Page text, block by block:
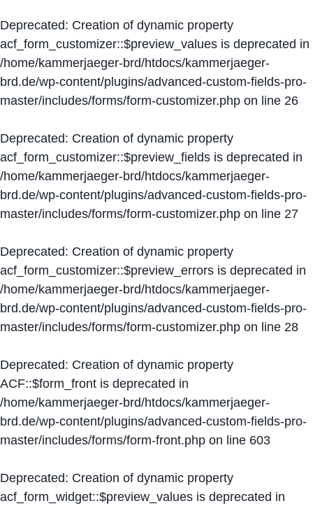
Deprecated: Creation of dynamic property
acf_form_customizer::$preview_values is deprecated in
/home/kammerjaeger-brd/htdocs/kammerjaeger-
brd.de/wp-content/plugins/advanced-custom-fields-pro-
master/includes/forms/form-customizer.php on line 26
Deprecated: Creation of dynamic property
acf_form_customizer::$preview_fields is deprecated in
/home/kammerjaeger-brd/htdocs/kammerjaeger-
brd.de/wp-content/plugins/advanced-custom-fields-pro-
master/includes/forms/form-customizer.php on line 27
Deprecated: Creation of dynamic property
acf_form_customizer::$preview_errors is deprecated in
/home/kammerjaeger-brd/htdocs/kammerjaeger-
brd.de/wp-content/plugins/advanced-custom-fields-pro-
master/includes/forms/form-customizer.php on line 28
Deprecated: Creation of dynamic property
ACF::$form_front is deprecated in
/home/kammerjaeger-brd/htdocs/kammerjaeger-
brd.de/wp-content/plugins/advanced-custom-fields-pro-
master/includes/forms/form-front.php on line 603
Deprecated: Creation of dynamic property
acf_form_widget::$preview_values is deprecated in